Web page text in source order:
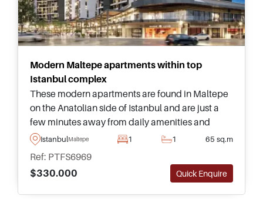
Modern Maltepe apartments within top
Istanbul complex
These modern apartments are found in Maltepe
on the Anatolian side of Istanbul and are just a
few minutes away from daily amenities and
transportation – suitable for lifestyle buyers as
IstanbulMaltepe 1 1 65 sq.m
Ref: PTFS6969
$330.000
Quick Enquire